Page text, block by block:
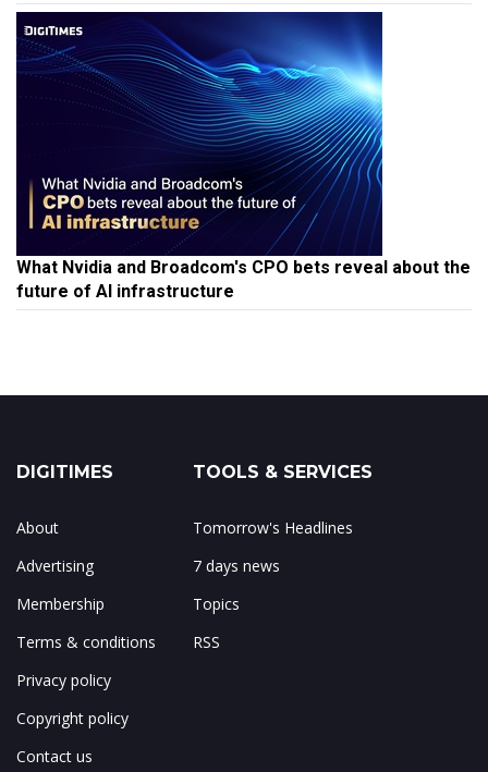
What Nvidia and Broadcom's CPO bets reveal about the
future of AI infrastructure
DIGITIMES
About
Advertising
Membership
Terms & conditions
Privacy policy
Copyright policy
Contact us
TOOLS & SERVICES
Tomorrow's Headlines
7 days news
Topics
RSS